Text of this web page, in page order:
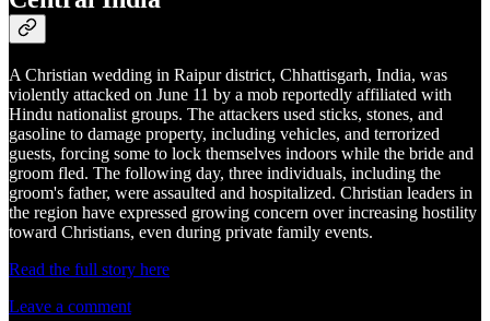
A Christian wedding in Raipur district, Chhattisgarh, India, was
violently attacked on June 11 by a mob reportedly affiliated with
Hindu nationalist groups. The attackers used sticks, stones, and
gasoline to damage property, including vehicles, and terrorized
guests, forcing some to lock themselves indoors while the bride and
groom fled. The following day, three individuals, including the
groom's father, were assaulted and hospitalized. Christian leaders in
the region have expressed growing concern over increasing hostility
toward Christians, even during private family events.
Read the full story here
Leave a comment